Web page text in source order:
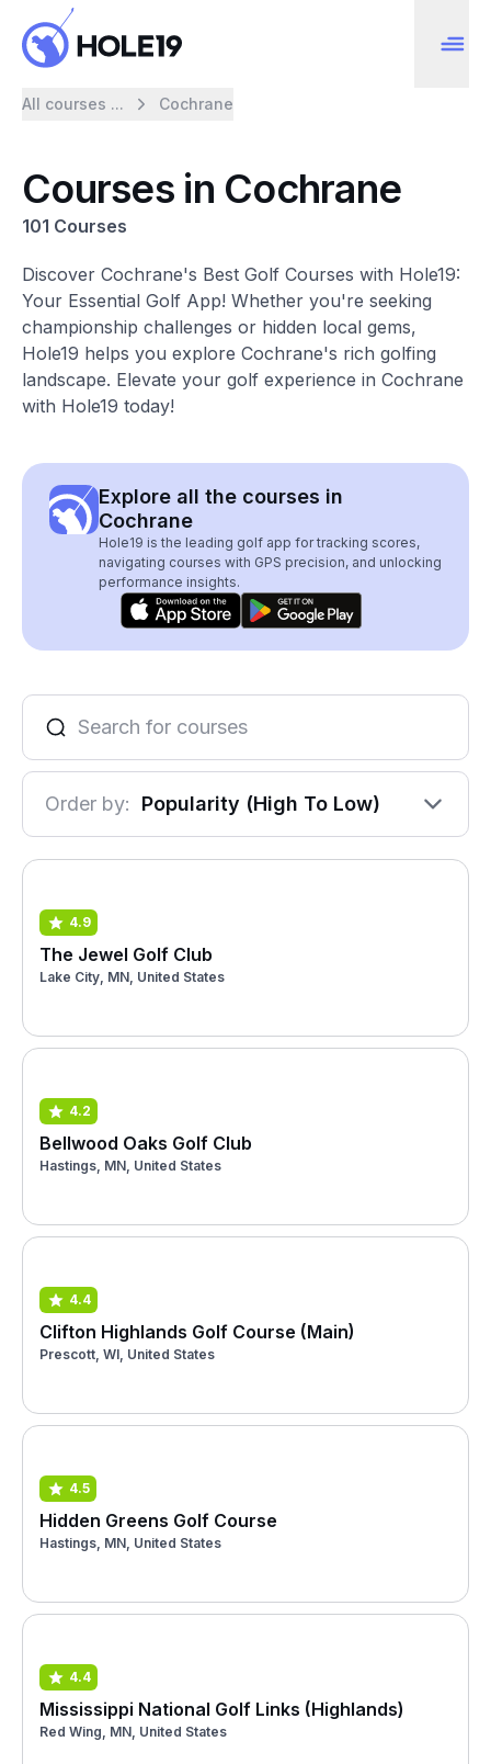
All courses ... Cochrane
Courses in Cochrane
101 Courses
Discover Cochrane's Best Golf Courses with Hole19:
Your Essential Golf App! Whether you're seeking
championship challenges or hidden local gems,
Hole19 helps you explore Cochrane's rich golfing
landscape. Elevate your golf experience in Cochrane
with Hole19 today!
Explore all the courses in
Cochrane
Hole19 is the leading golf app for tracking scores,
navigating courses with GPS precision, and unlocking
performance insights.
Order by: Popularity (High To Low)
4.9
The Jewel Golf Club
Lake City, MN, United States
4.2
Bellwood Oaks Golf Club
Hastings, MN, United States
4.4
Clifton Highlands Golf Course (Main)
Prescott, WI, United States
4.5
Hidden Greens Golf Course
Hastings, MN, United States
4.4
Mississippi National Golf Links (Highlands)
Red Wing, MN, United States